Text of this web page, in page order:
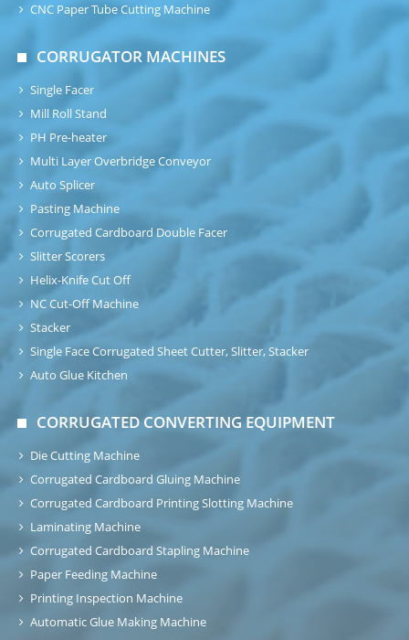
CNC Paper Tube Cutting Machine
CORRUGATOR MACHINES
Single Facer
Mill Roll Stand
PH Pre-heater
Multi Layer Overbridge Conveyor
Auto Splicer
Pasting Machine
Corrugated Cardboard Double Facer
Slitter Scorers
Helix-Knife Cut Off
NC Cut-Off Machine
Stacker
Single Face Corrugated Sheet Cutter, Slitter, Stacker
Auto Glue Kitchen
CORRUGATED CONVERTING EQUIPMENT
Die Cutting Machine
Corrugated Cardboard Gluing Machine
Corrugated Cardboard Printing Slotting Machine
Laminating Machine
Corrugated Cardboard Stapling Machine
Paper Feeding Machine
Printing Inspection Machine
Automatic Glue Making Machine